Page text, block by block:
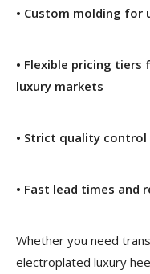
• Custom molding for
• Flexible pricing tiers
luxury markets
• Strict quality
• Fast lead times and
Whether you need
electroplated luxury